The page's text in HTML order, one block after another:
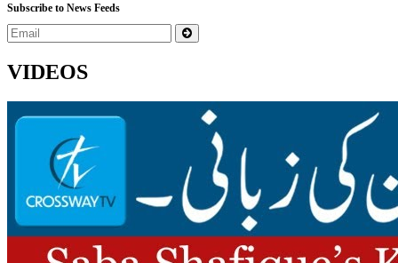
Subscribe to News Feeds
VIDEOS